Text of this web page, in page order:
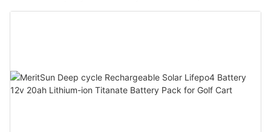
road/solar energy system